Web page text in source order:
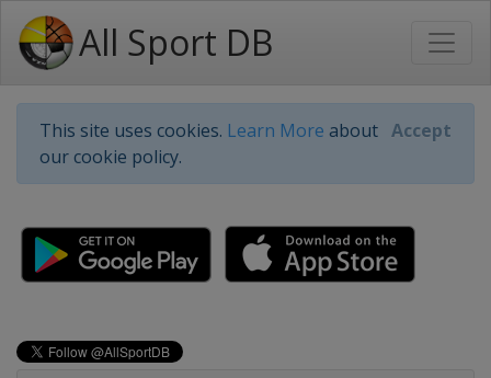
All Sport DB
This site uses cookies. Learn More about
our cookie policy.
Accept